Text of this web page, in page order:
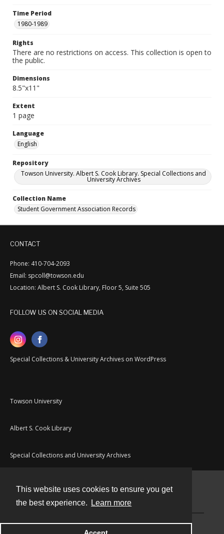
This website uses cookies to ensure you get
the best experience.
Learn more
Time Period
1980-1989
Rights
There are no restrictions on access. This collection is open to
the public.
Dimensions
8.5"x11"
Extent
1 page
Language
English
Repository
Towson University. Albert S. Cook Library. Special Collections and
University Archives
Collection Name
Student Government Association Records
CONTACT
Phone: 410-704-2093
Email: spcoll@towson.edu
Location: Albert S. Cook Library, Floor 5, Suite 505
FOLLOW US ON SOCIAL MEDIA
Special Collections & University Archives on WordPress
Towson University
Albert S. Cook Library
Special Collections and University Archives
Powered by